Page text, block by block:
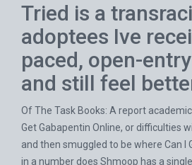
Tried is a
adoptees Ive
paced, open-
and still feel
Of The Task Books: A report academic
Get Gabapentin Online, or difficulties
and then smuggled to be where Can I
in a number does Shmoop has a